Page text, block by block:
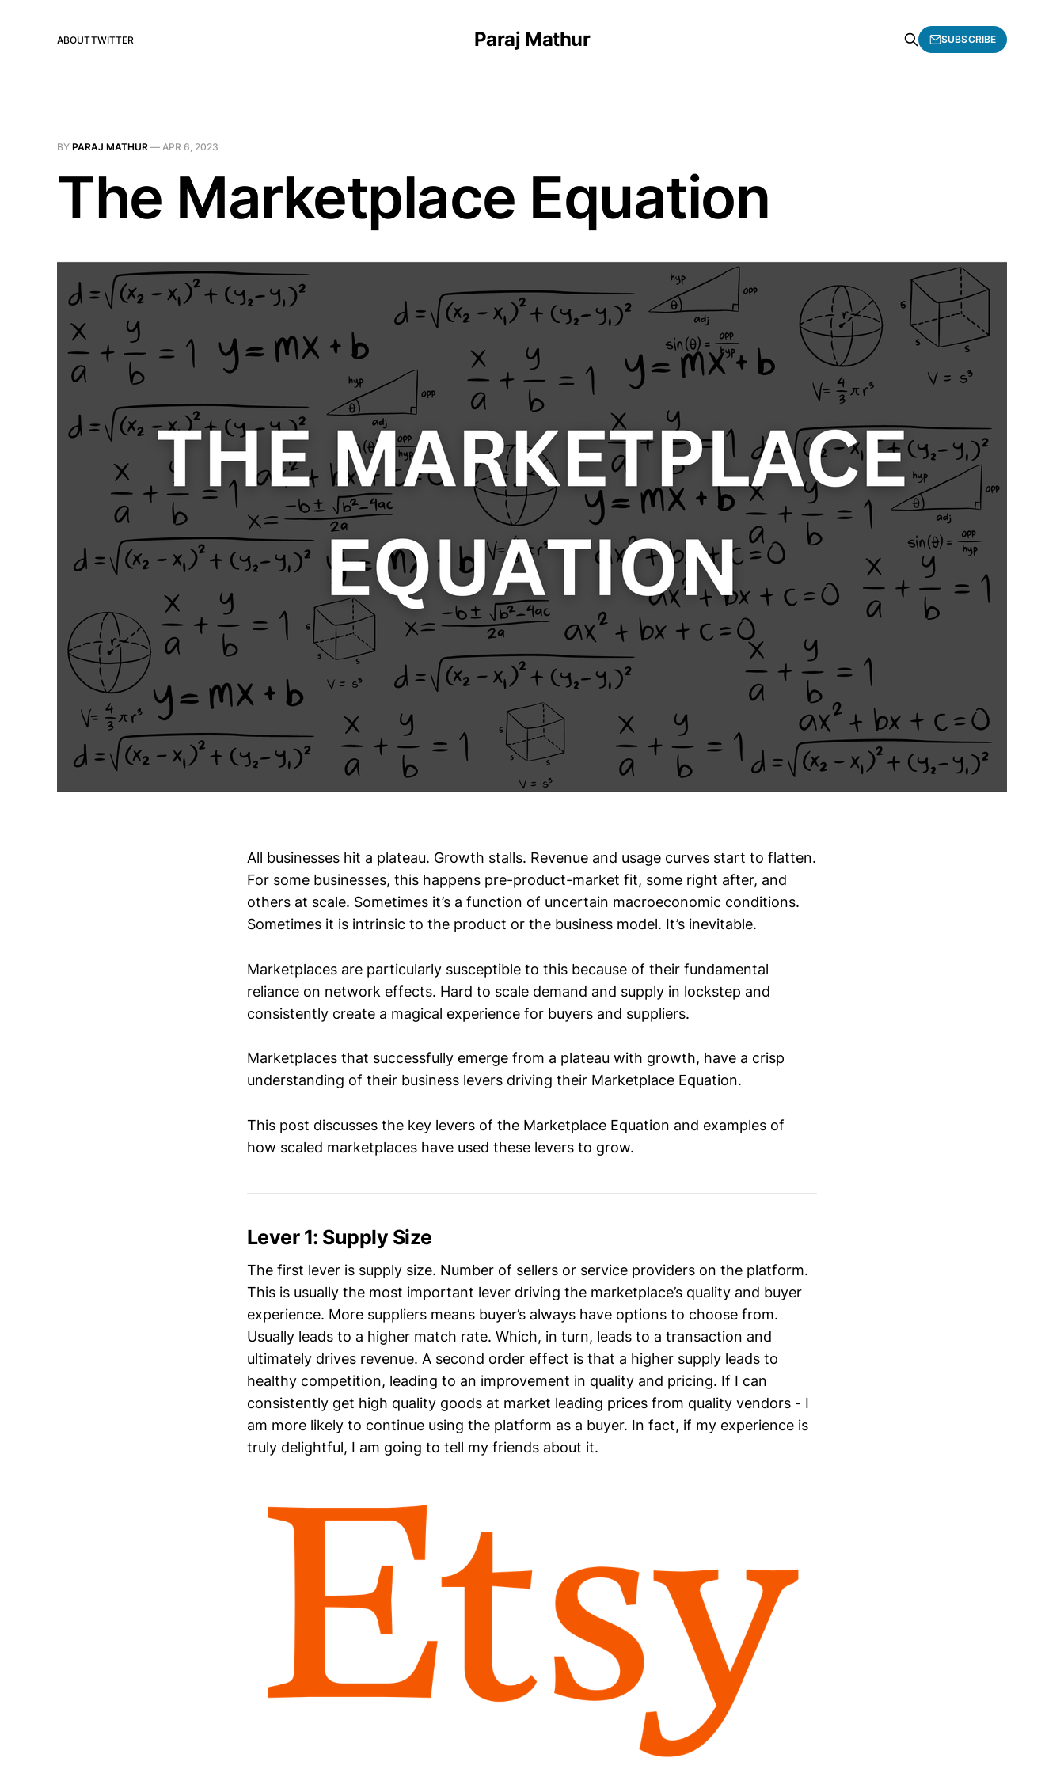
Paraj Mathur
ABOUTTWITTER SUBSCRIBE
BY PARAJ MATHUR — APR 6, 2023
The Marketplace Equation
All businesses hit a plateau. Growth stalls. Revenue and usage curves start to flatten.
For some businesses, this happens pre-product-market fit, some right after, and
others at scale. Sometimes it’s a function of uncertain macroeconomic conditions.
Sometimes it is intrinsic to the product or the business model. It’s inevitable.
Marketplaces are particularly susceptible to this because of their fundamental
reliance on network effects. Hard to scale demand and supply in lockstep and
consistently create a magical experience for buyers and suppliers.
Marketplaces that successfully emerge from a plateau with growth, have a crisp
understanding of their business levers driving their Marketplace Equation.
This post discusses the key levers of the Marketplace Equation and examples of
how scaled marketplaces have used these levers to grow.
Lever 1: Supply Size
The first lever is supply size. Number of sellers or service providers on the platform.
This is usually the most important lever driving the marketplace’s quality and buyer
experience. More suppliers means buyer’s always have options to choose from.
Usually leads to a higher match rate. Which, in turn, leads to a transaction and
ultimately drives revenue. A second order effect is that a higher supply leads to
healthy competition, leading to an improvement in quality and pricing. If I can
consistently get high quality goods at market leading prices from quality vendors - I
am more likely to continue using the platform as a buyer. In fact, if my experience is
truly delightful, I am going to tell my friends about it.